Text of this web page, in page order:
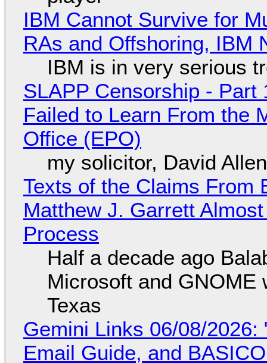
IBM Cannot Survive for
RAs and Offshoring, IBM
IBM is in very serious
SLAPP Censorship -
Failed to Learn From the
Office (EPO)
my solicitor, David
Texts of the Claims From
Matthew J. Garrett
Process
Half a decade ago
Microsoft and GNOME
Texas
Gemini Links 06/08/2026:
Email Guide, and